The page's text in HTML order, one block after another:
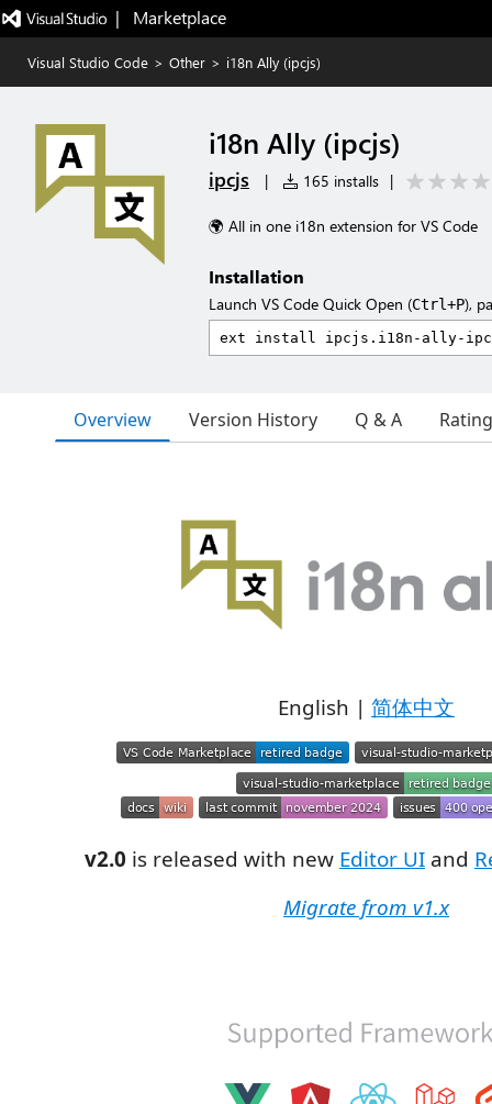
|   Marketplace
Visual Studio Code > Other > i18n Ally (ipcjs)
i18n Ally (ipcjs)
ipcjs | 165 installs |
🌍 All in one i18n extension for VS Code
Installation
Launch VS Code Quick Open (Ctrl+P),
Overview Version History Q & A
English | 简体中文
v2.0 is released with new Editor UI and
Migrate from v1.x